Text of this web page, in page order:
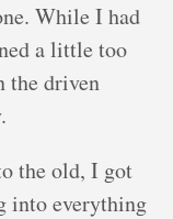
While I had
a little too
the driven
the old, I got
into everything